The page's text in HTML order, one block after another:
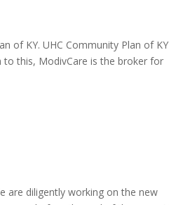
of KY. UHC Community Plan of KY
this, ModivCare is the broker for
are diligently working on the new